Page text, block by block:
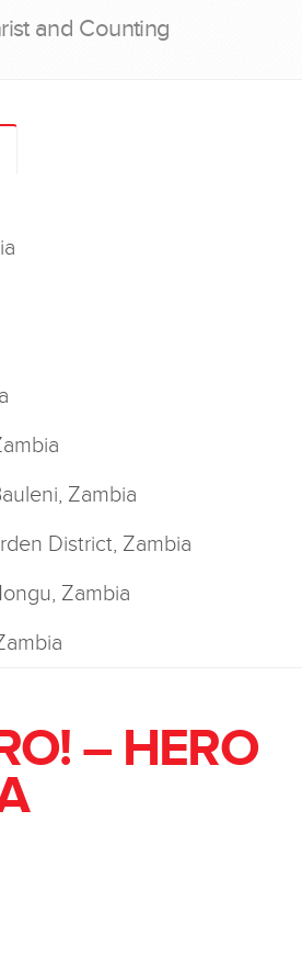
and Counting
Zambia
District, Zambia
Zambia
– HERO